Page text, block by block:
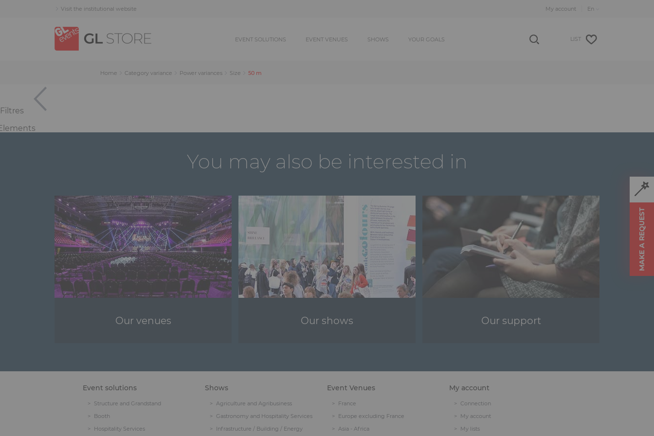
MAKE A REQUEST
Visit the institutional website My account
EVENT SOLUTIONS EVENT VENUES SHOWS YOUR GOALS LIST
Home Category variance Power variances Size 50 m
Filtres
You may also be interested in
Our venues Our shows Our support
Event solutions
Structure and Grandstand
Booth
Hospitality Services
Shows
Agriculture and Agribusiness
Gastronomy and Hospitality Services
Infrastructure / Building / Energy
Event Venues
France
Europe excluding France
Asia - Africa
My account
Connection
My account
My lists